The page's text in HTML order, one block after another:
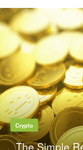
Crypto
The Simple